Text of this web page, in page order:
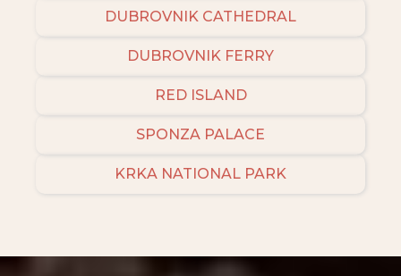
DUBROVNIK CATHEDRAL
DUBROVNIK FERRY
RED ISLAND
SPONZA PALACE
KRKA NATIONAL PARK